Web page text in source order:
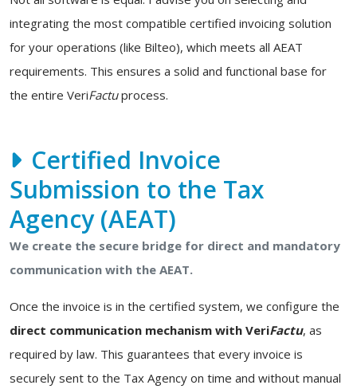
integrating the most compatible certified invoicing solution
for your operations (like Bilteo), which meets all AEAT
requirements. This ensures a solid and functional base for
the entire VeriFactuprocess.
Certified Invoice
Submission to the Tax
Agency (AEAT)
We create the secure bridge for direct and mandatory
communication with the AEAT.
Once the invoice is in the certified system, we configure the
direct communication mechanism with VeriFactu, as
required by law. This guarantees that every invoice is
securely sent to the Tax Agency on time and without manual